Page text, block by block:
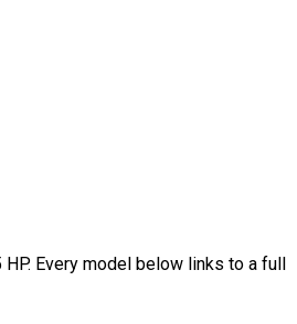
Every model below links to a full